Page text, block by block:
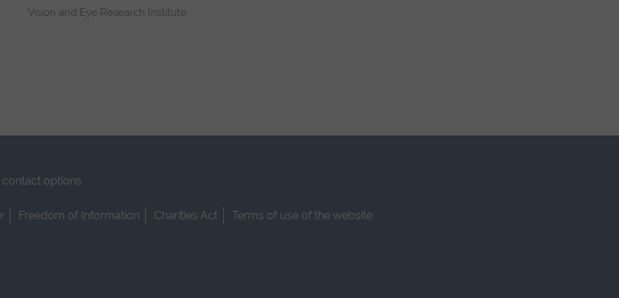
Vision and Eye Research Institute
contact options
Freedom of Information Charities Act
Terms of use of the website